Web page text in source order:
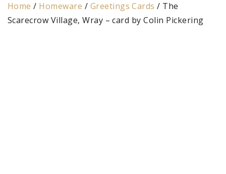
Home / Homeware / Greetings Cards / The
Scarecrow Village, Wray – card by Colin Pickering